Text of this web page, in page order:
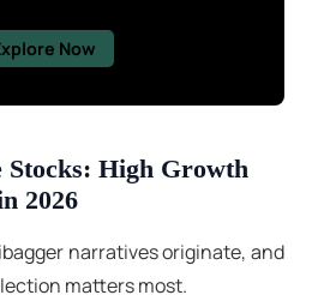
Now
Stocks: High Growth
2026
narratives originate, and
matters most.